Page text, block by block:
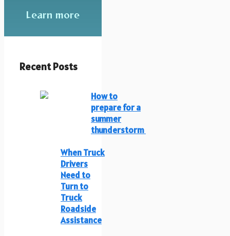
Learn more
Recent Posts
How to
prepare for a
summer
thunderstorm
When Truck
Drivers
Need to
Turn to
Truck
Roadside
Assistance